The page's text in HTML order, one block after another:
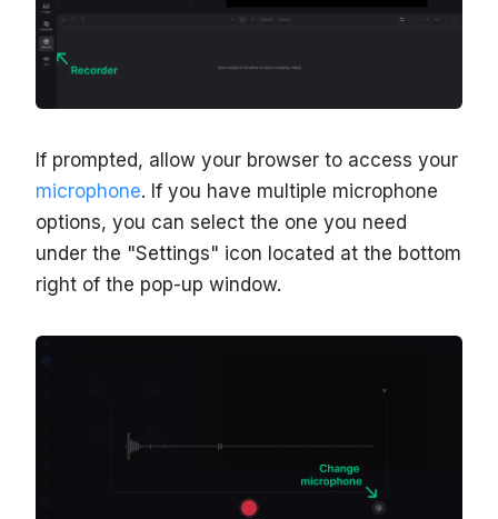
If prompted, allow your browser to access your
microphone. If you have multiple microphone
options, you can select the one you need
under the "Settings" icon located at the bottom
right of the pop-up window.